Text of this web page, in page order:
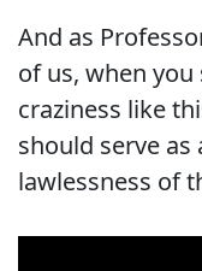
And as
of us, when
craziness like
should serve
lawlessness of